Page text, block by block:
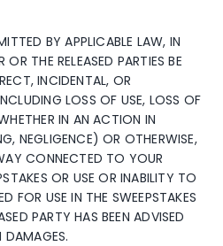
BY APPLICABLE LAW, IN
THE RELEASED PARTIES BE
INCIDENTAL, OR
LOSS OF USE, LOSS OF
IN AN ACTION IN
NEGLIGENCE) OR OTHERWISE,
CONNECTED TO YOUR
OR USE OR INABILITY TO
FOR USE IN THE SWEEPSTAKES
PARTY HAS BEEN ADVISED
DAMAGES.